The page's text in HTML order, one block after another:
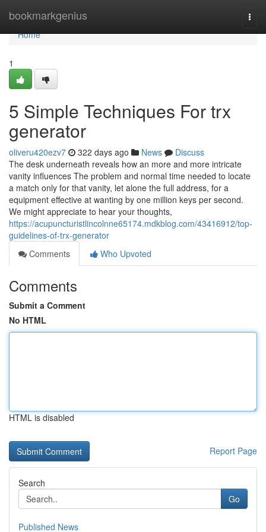
bookmarkgenius
Home
Home
1
5 Simple Techniques For trx
generator
oliveru420ezv7 322 days ago News
Discuss
The desk underneath reveals how an more and more intricate
vanity influences The problem and normal time needed to locate
a match only for that vanity, let alone the full address, for a
equipment effective at wanting by one million keys per second.
We might appreciate to hear your thoughts,
https://acupuncturistlincolnne65174.mdkblog.com/43416912/top-
guidelines-of-trx-generator
Comments
Who Upvoted
Comments
Submit a Comment
No HTML
HTML is disabled
Report Page
Search
Go
Published News